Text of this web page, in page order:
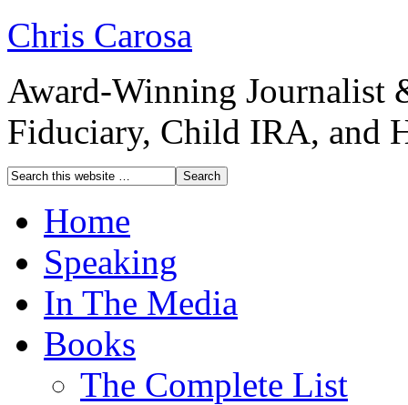
Chris Carosa
Award-Winning Journalist
Fiduciary, Child IRA, and
Home
Speaking
In The Media
Books
The Complete List